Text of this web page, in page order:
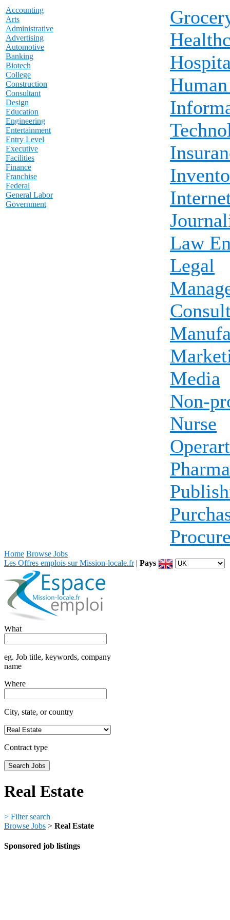
Accounting
Arts
Administrative
Advertising
Automotive
Banking
Biotech
College
Construction
Consultant
Design
Education
Engineering
Entertainment
Entry Level
Executive
Facilities
Finance
Franchise
Federal
General Labor
Government
Law
Legal
Media
Non-
Nurse
Home Browse Jobs
Les Offres emplois sur Mission-locale.fr| Pays
What
eg. Job title, keywords, company
name
Where
City, state, or country
Contract type
Real Estate
> Filter search
Browse Jobs > Real Estate
Sponsored job listings